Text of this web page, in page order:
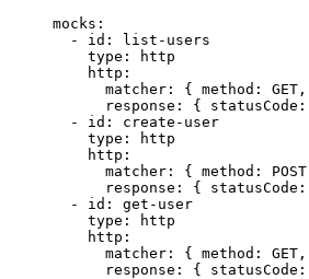
mocks :
- id : list-users
type :
http
http :
matcher : { method : GET ,
response : { statusCode :
- id : create-user
type :
http
http :
matcher : { method : POST
response : { statusCode :
- id : get-user
type :
http
http :
matcher : { method : GET ,
response : { statusCode :